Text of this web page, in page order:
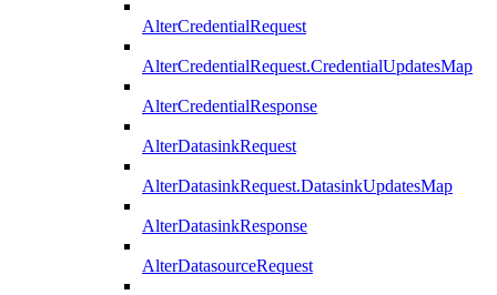
AlterCredentialRequest
AlterCredentialRequest.CredentialUpdatesMap
AlterCredentialResponse
AlterDatasinkRequest
AlterDatasinkRequest.DatasinkUpdatesMap
AlterDatasinkResponse
AlterDatasourceRequest